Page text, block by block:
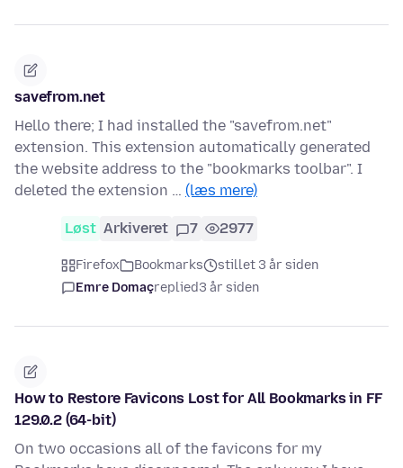
savefrom.net
Hello there; I had installed the "savefrom.net"
extension. This extension automatically generated
the website address to the "bookmarks toolbar". I
deleted the extension … (læs mere)
Løst Arkiveret 7 2977
Firefox Bookmarks
stillet 3 år siden
Emre Domaçreplied3 år siden
How to Restore Favicons Lost for All Bookmarks in FF
129.0.2 (64-bit)
On two occasions all of the favicons for my